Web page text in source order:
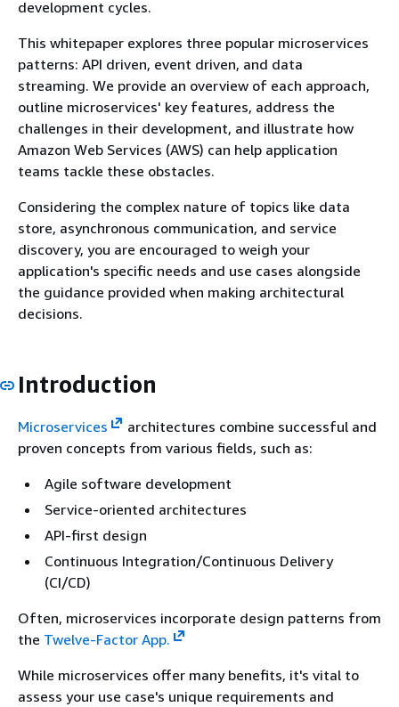
development cycles.
This whitepaper explores three popular microservices
patterns: API driven, event driven, and data
streaming. We provide an overview of each approach,
outline microservices' key features, address the
challenges in their development, and illustrate how
Amazon Web Services (AWS) can help application
teams tackle these obstacles.
Considering the complex nature of topics like data
store, asynchronous communication, and service
discovery, you are encouraged to weigh your
application's specific needs and use cases alongside
the guidance provided when making architectural
decisions.
Introduction
Microservices
architectures combine successful and
proven concepts from various fields, such as:
Agile software development
Service-oriented architectures
API-first design
Continuous Integration/Continuous Delivery
(CI/CD)
Often, microservices incorporate design patterns from
the Twelve-Factor App.
While microservices offer many benefits, it's vital to
assess your use case's unique requirements and